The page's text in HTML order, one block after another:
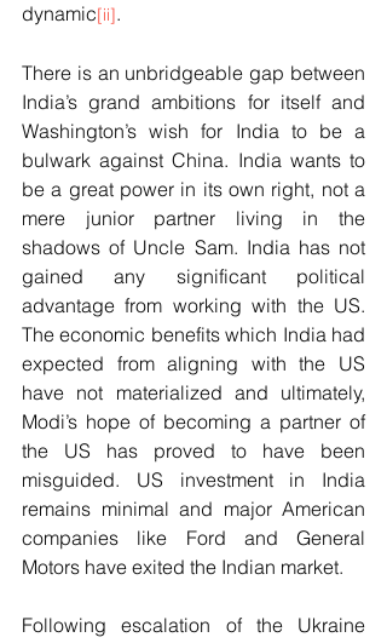
dynamic[ii].
There is an unbridgeable gap between
India’s grand ambitions for itself and
Washington’s wish for India to be a
bulwark against China. India wants to
be a great power in its own right, not a
mere junior partner living in the
shadows of Uncle Sam. India has not
gained any significant political
advantage from working with the US.
The economic benefits which India had
expected from aligning with the US
have not materialized and ultimately,
Modi’s hope of becoming a partner of
the US has proved to have been
misguided. US investment in India
remains minimal and major American
companies like Ford and General
Motors have exited the Indian market.
Following escalation of the Ukraine